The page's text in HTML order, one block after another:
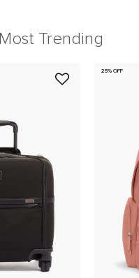
Most Trending
25% OFF